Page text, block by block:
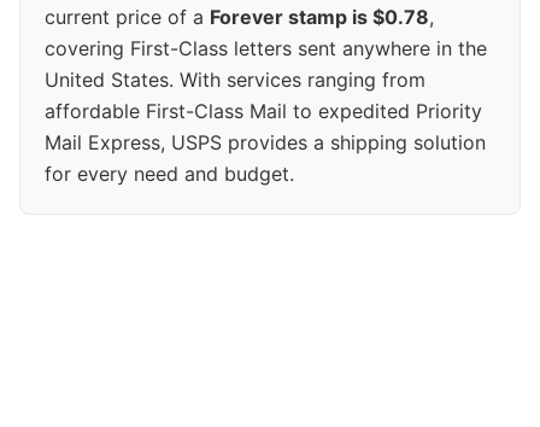
current price of a Forever stamp is $0.78,
covering First-Class letters sent anywhere in the
United States. With services ranging from
affordable First-Class Mail to expedited Priority
Mail Express, USPS provides a shipping solution
for every need and budget.